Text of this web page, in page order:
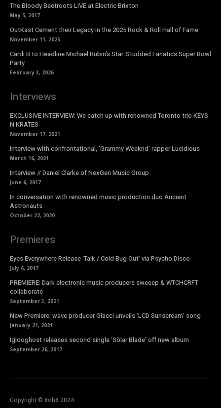
The Bloody Beetroots LIVE at Electric Brixton
May 5, 2017
OutKast Cement their Legacy in the 2025 Rock & Roll Hall of Fame
November 11, 2025
Cardi B to Headline Michael Rubin’s Star-Studded Fanatics Super Bowl
Party
February 3, 2026
Interviews
EXCLUSIVE INTERVIEW: We catch up with renowned Toronto trio KEYS
N KRATES
November 17, 2021
Interview with confrontational, ‘Grammy Weeknd’ rapper Lucidious
March 16, 2021
Interview // Daniel Clarke of NexGen Music Group
June 6, 2017
In conversation with renowned music production duo Ancient
Astronauts
October 22, 2020
Premieres
Eyes Everywhere Release ‘Talk / Cold Bug Out’ via Psycho Disco
July 6, 2017
PREMIERE: Dark electronic music producers sweeep & WTCHCRFT
collaborate
September 3, 2021
New Premiere: wave producer Glacci unveils ‘LCD Sunscream’ song
January 21, 2021
Iglooghost releases second single ‘Sōlar Blade’ off new album
September 26, 2017
Copyright © 8oh8 2024